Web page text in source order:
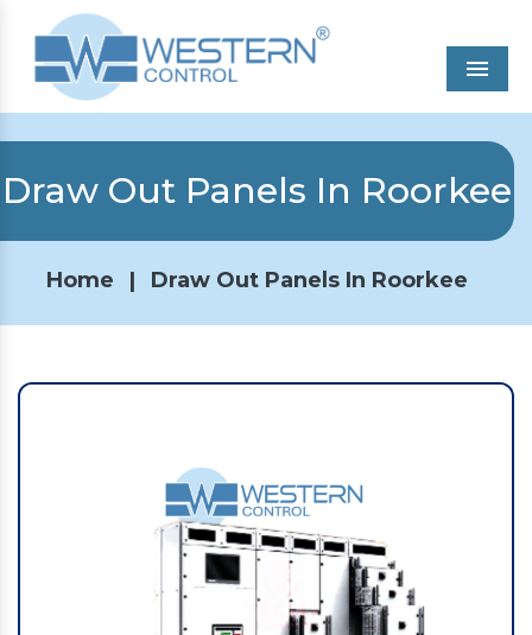
Draw Out Panels In Roorkee
Home | Draw Out Panels In Roorkee